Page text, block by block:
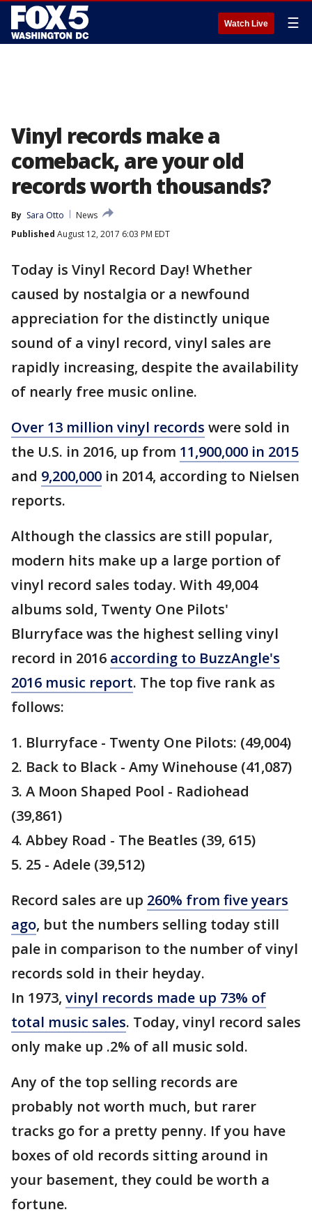
Watch Live ☰
Vinyl records make a
comeback, are your old
records worth thousands?
By Sara Otto
News
Published August 12, 2017 6:03 PM EDT
Today is Vinyl Record Day! Whether
caused by nostalgia or a newfound
appreciation for the distinctly unique
sound of a vinyl record, vinyl sales are
rapidly increasing, despite the availability
of nearly free music online.
Over 13 million vinyl records were sold in
the U.S. in 2016, up from 11,900,000 in 2015
and 9,200,000 in 2014, according to Nielsen
reports.
Although the classics are still popular,
modern hits make up a large portion of
vinyl record sales today. With 49,004
albums sold, Twenty One Pilots'
Blurryface was the highest selling vinyl
record in 2016 according to BuzzAngle's
2016 music report. The top five rank as
follows:
1. Blurryface - Twenty One Pilots: (49,004)
2. Back to Black - Amy Winehouse (41,087)
3. A Moon Shaped Pool - Radiohead
(39,861)
4. Abbey Road - The Beatles (39, 615)
5. 25 - Adele (39,512)
Record sales are up 260% from five years
ago, but the numbers selling today still
pale in comparison to the number of vinyl
records sold in their heyday.
In 1973, vinyl records made up 73% of
total music sales. Today, vinyl record sales
only make up .2% of all music sold.
Any of the top selling records are
probably not worth much, but rarer
tracks go for a pretty penny. If you have
boxes of old records sitting around in
your basement, they could be worth a
fortune.